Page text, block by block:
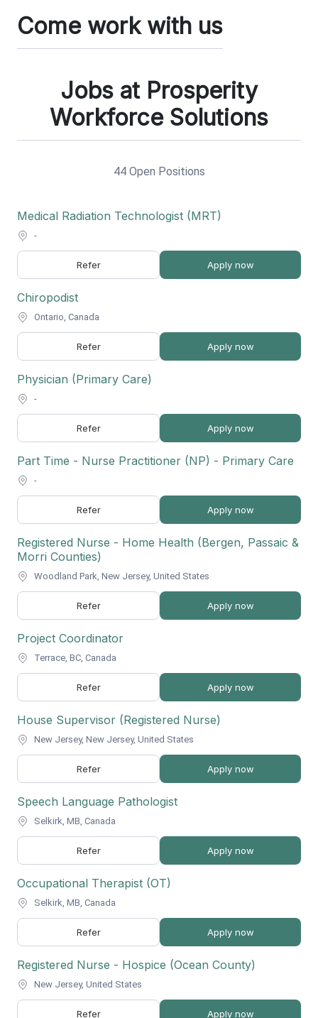
Come work with us
Jobs at Prosperity
Workforce Solutions
44 Open Positions
Medical Radiation Technologist (MRT)
-
Refer Apply now
Chiropodist
Ontario, Canada
Refer Apply now
Physician (Primary Care)
-
Refer Apply now
Part Time - Nurse Practitioner (NP) - Primary Care
-
Refer Apply now
Registered Nurse - Home Health (Bergen, Passaic &
Morri Counties)
Woodland Park, New Jersey, United States
Refer Apply now
Project Coordinator
Terrace, BC, Canada
Refer Apply now
House Supervisor (Registered Nurse)
New Jersey, New Jersey, United States
Refer Apply now
Speech Language Pathologist
Selkirk, MB, Canada
Refer Apply now
Occupational Therapist (OT)
Selkirk, MB, Canada
Refer Apply now
Registered Nurse - Hospice (Ocean County)
New Jersey, United States
Refer Apply now